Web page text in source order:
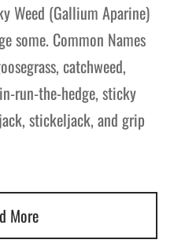
Weed (Gallium Aparine)
some. Common Names
catchweed,
run-the-hedge, sticky
stickeljack, and grip
More